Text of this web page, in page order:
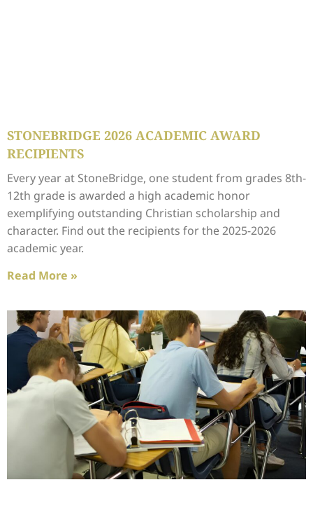
STONEBRIDGE 2026 ACADEMIC AWARD
RECIPIENTS
Every year at StoneBridge, one student from grades 8th-
12th grade is awarded a high academic honor
exemplifying outstanding Christian scholarship and
character. Find out the recipients for the 2025-2026
academic year.
Read More »